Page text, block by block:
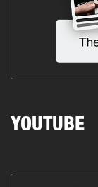
YOUTUBE